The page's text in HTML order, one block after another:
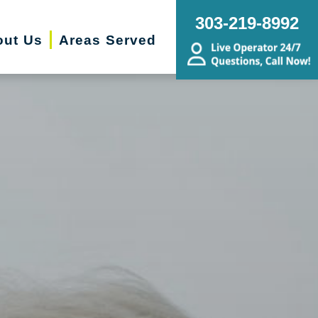
Us Areas Served
303-219-8992